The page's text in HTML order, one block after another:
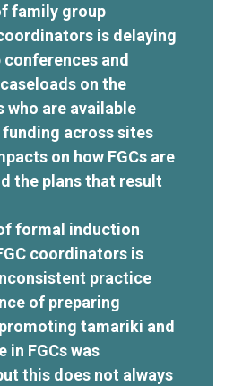
family group
is delaying
and
on the
are available
across sites
on how FGCs are
the plans that result
formal induction
coordinators is
practice
of preparing
tamariki and
in FGCs was
this does not always